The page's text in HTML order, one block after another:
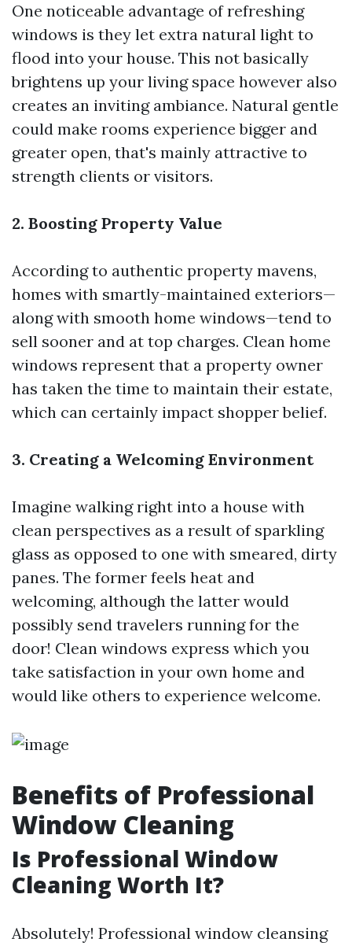
One noticeable advantage of refreshing
windows is they let extra natural light to
flood into your house. This not basically
brightens up your living space however also
creates an inviting ambiance. Natural gentle
could make rooms experience bigger and
greater open, that's mainly attractive to
strength clients or visitors.
2. Boosting Property Value
According to authentic property mavens,
homes with smartly-maintained exteriors—
along with smooth home windows—tend to
sell sooner and at top charges. Clean home
windows represent that a property owner
has taken the time to maintain their estate,
which can certainly impact shopper belief.
3. Creating a Welcoming Environment
Imagine walking right into a house with
clean perspectives as a result of sparkling
glass as opposed to one with smeared, dirty
panes. The former feels heat and
welcoming, although the latter would
possibly send travelers running for the
door! Clean windows express which you
take satisfaction in your own home and
would like others to experience welcome.
Benefits of Professional
Window Cleaning
Is Professional Window
Cleaning Worth It?
Absolutely! Professional window cleansing